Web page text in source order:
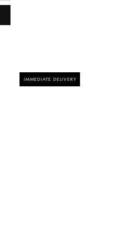
IMMEDIATE DELIVERY